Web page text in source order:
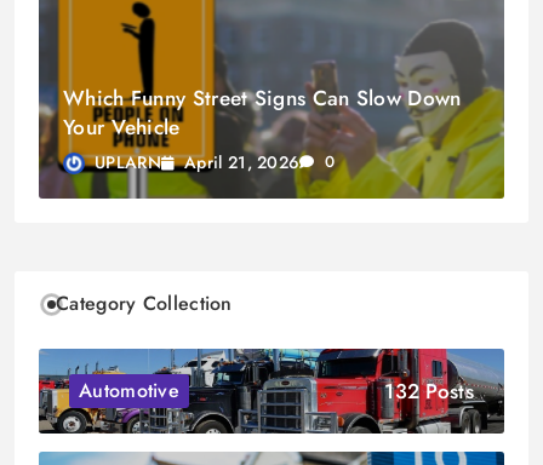
Which Funny Street Signs Can Slow Down
Your Vehicle
UPLARN April 21, 2026 0
Category Collection
Automotive 132 Posts